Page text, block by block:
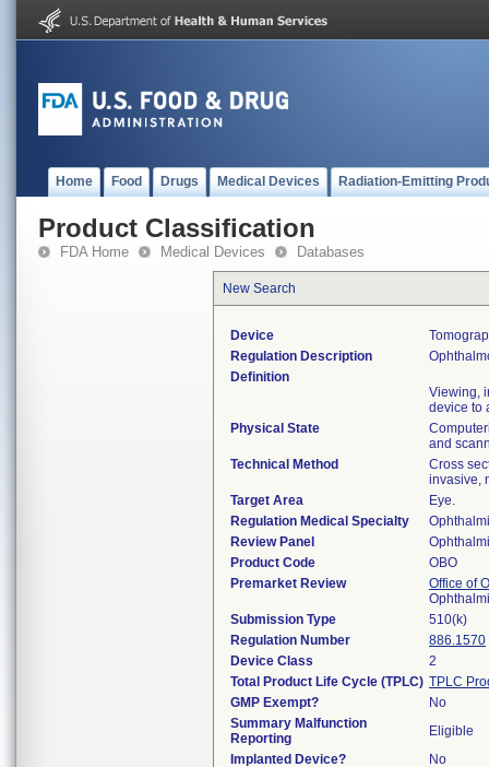
Home Food Drugs Medical Devices Radiation-Emitting
Product Classification
FDA Home Medical Devices Databases
New Search
Device
Regulation Description
Definition
Viewing,
device to
Physical State
and
Technical Method
Cross
invasive,
Target Area
Eye.
Regulation Medical Specialty
Review Panel
Product Code
OBO
Premarket Review
Office of
Submission Type
510(k)
Regulation Number
886.1570
Device Class
2
Total Product Life Cycle (TPLC) TPLC
GMP Exempt?
No
Summary Malfunction
Reporting
Eligible
Implanted Device?
No